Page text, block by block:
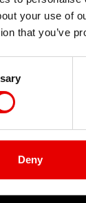
your use of
that you’ve
Deny
nicht